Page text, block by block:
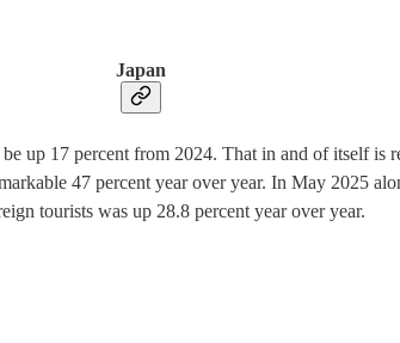
Japan
17 percent from 2024. That in and of itself is
47 percent year over year. In May 2025
tourists was up 28.8 percent year over year.